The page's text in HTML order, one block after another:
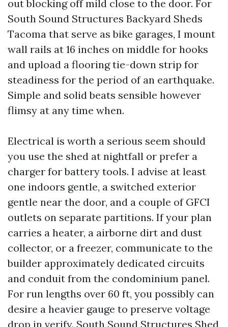
out blocking off mild close to the door. For
South Sound Structures Backyard Sheds
Tacoma that serve as bike garages, I mount
wall rails at 16 inches on middle for hooks
and upload a flooring tie-down strip for
steadiness for the period of an earthquake.
Simple and solid beats sensible however
flimsy at any time when.
Electrical is worth a serious seem should
you use the shed at nightfall or prefer a
charger for battery tools. I advise at least
one indoors gentle, a switched exterior
gentle near the door, and a couple of GFCI
outlets on separate partitions. If your plan
carries a heater, a airborne dirt and dust
collector, or a freezer, communicate to the
builder approximately dedicated circuits
and conduit from the condominium panel.
For run lengths over 60 ft, you possibly can
desire a heavier gauge to preserve voltage
drop in verify. South Sound Structures Shed